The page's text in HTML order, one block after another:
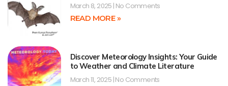
March 8, 2025 No Comments
READ MORE »
Discover Meteorology Insights: Your Guide
to Weather and Climate Literature
March 11, 2025 No Comments